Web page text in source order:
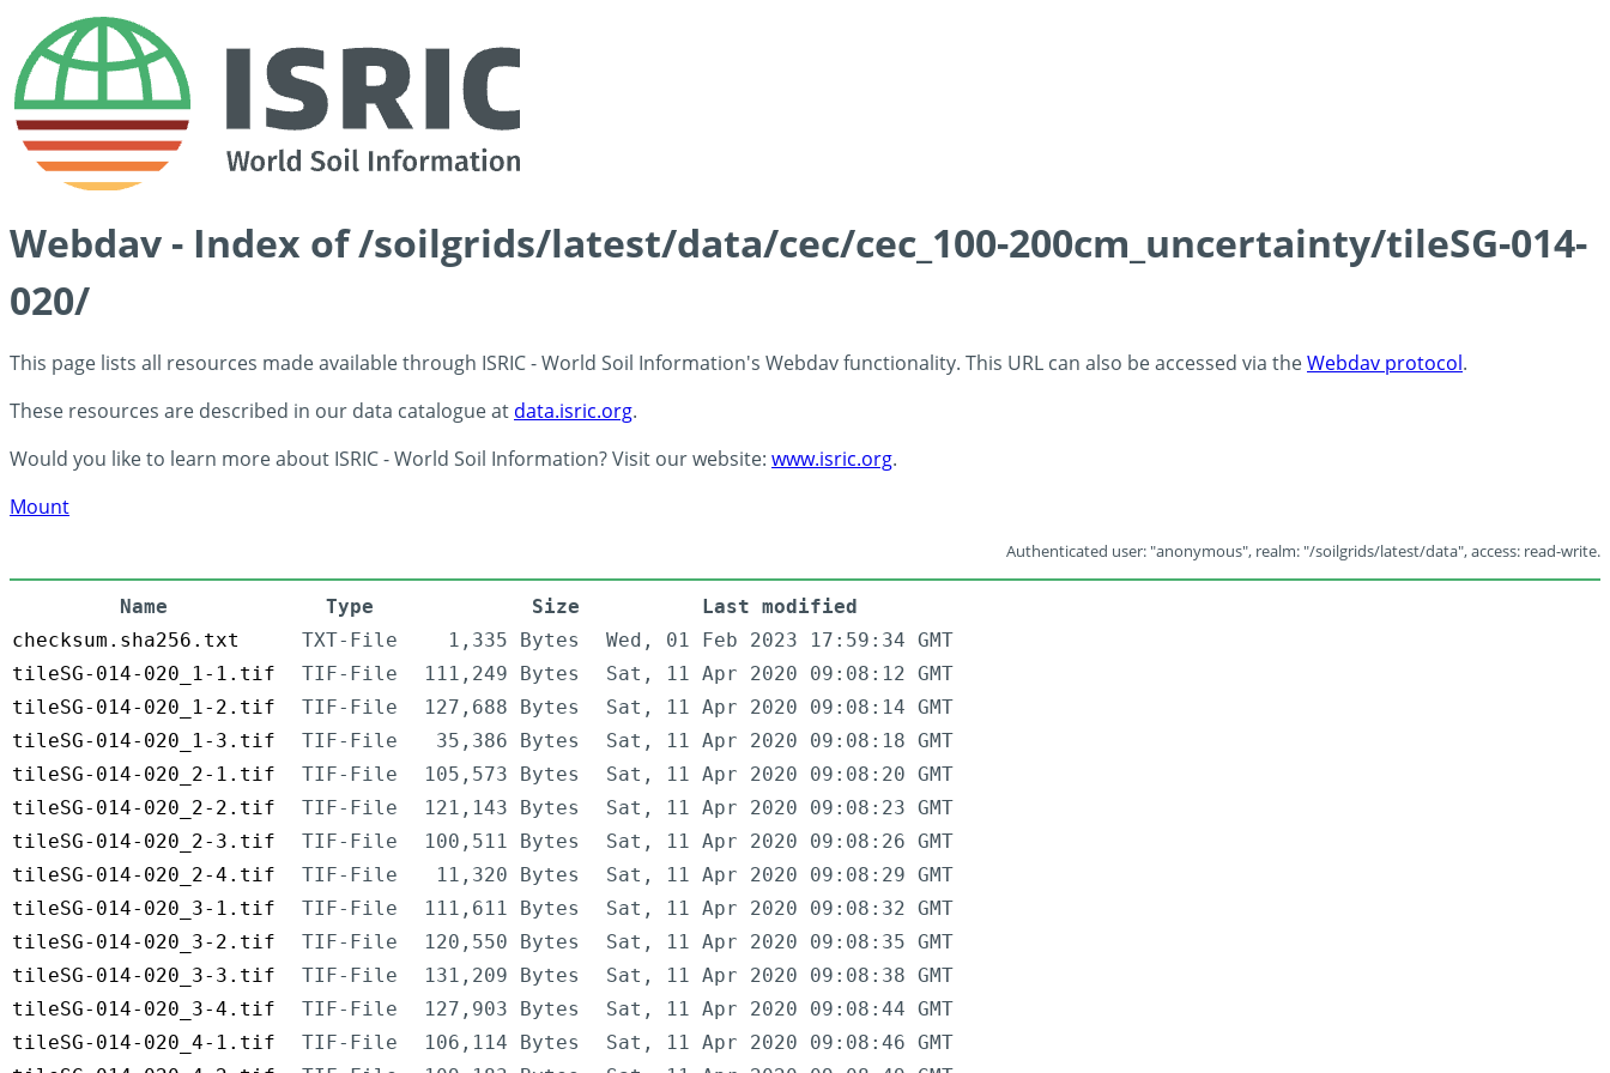
Webdav - Index of /soilgrids/latest/data/cec/cec_100-200cm_uncertainty/tileSG-014-
020/
This page lists all resources made available through ISRIC - World Soil Information's Webdav functionality. This URL can also be accessed via theWebdav protocol.
These resources are described in our data catalogue at data.isric.org.
Would you like to learn more about ISRIC - World Soil Information? Visit our website: www.isric.org.
Mount
Authenticated user: "anonymous", realm: "/soilgrids/latest/data", access: read-write.
Name Type Size
Last modified
checksum.sha256.txt
TXT-File 1,335 Bytes
Wed, 01 Feb 2023 17:59:34 GMT
tileSG-014-020_1-1.tif
TIF-File 111,249 Bytes
Sat, 11 Apr 2020 09:08:12 GMT
tileSG-014-020_1-2.tif
TIF-File 127,688 Bytes
Sat, 11 Apr 2020 09:08:14 GMT
tileSG-014-020_1-3.tif
TIF-File 35,386 Bytes
Sat, 11 Apr 2020 09:08:18 GMT
tileSG-014-020_2-1.tif
TIF-File 105,573 Bytes
Sat, 11 Apr 2020 09:08:20 GMT
tileSG-014-020_2-2.tif
TIF-File 121,143 Bytes
Sat, 11 Apr 2020 09:08:23 GMT
tileSG-014-020_2-3.tif
TIF-File 100,511 Bytes
Sat, 11 Apr 2020 09:08:26 GMT
tileSG-014-020_2-4.tif
TIF-File 11,320 Bytes
Sat, 11 Apr 2020 09:08:29 GMT
tileSG-014-020_3-1.tif
TIF-File 111,611 Bytes
Sat, 11 Apr 2020 09:08:32 GMT
tileSG-014-020_3-2.tif
TIF-File 120,550 Bytes
Sat, 11 Apr 2020 09:08:35 GMT
tileSG-014-020_3-3.tif
TIF-File 131,209 Bytes
Sat, 11 Apr 2020 09:08:38 GMT
tileSG-014-020_3-4.tif
TIF-File 127,903 Bytes
Sat, 11 Apr 2020 09:08:44 GMT
tileSG-014-020_4-1.tif
TIF-File 106,114 Bytes
Sat, 11 Apr 2020 09:08:46 GMT